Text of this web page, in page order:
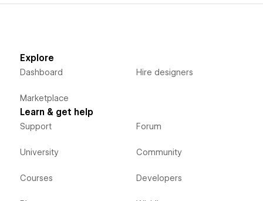
Explore
Dashboard
Marketplace
Hire designers
Learn & get help
Support
University
Courses
Forum
Community
Developers